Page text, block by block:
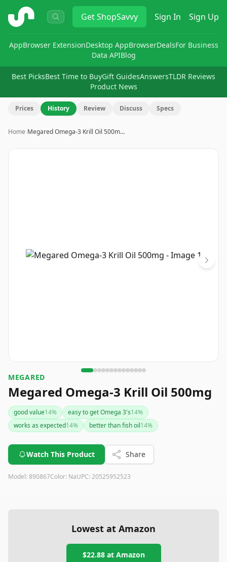
ShopSavvy GetShopSavvy Sign In Sign Up
AppBrowser ExtensionDesktop AppBrowserDealsFor Business
Data APIBlog
Best PicksBest Time to BuyGift GuidesAnswersTLDR Reviews
Product News
Prices History Review Discuss Specs
Home›Megared Omega-3 Krill Oil 500m…
Image
MEGARED
Megared Omega-3 Krill Oil 500mg
good value14% easy to get Omega 3's14%
works as expected14% better than fish oil14%
Watch This Product Share
Model: 890867Color: NaUPC: 20525952523
Lowest at Amazon
$22.88at Amazon